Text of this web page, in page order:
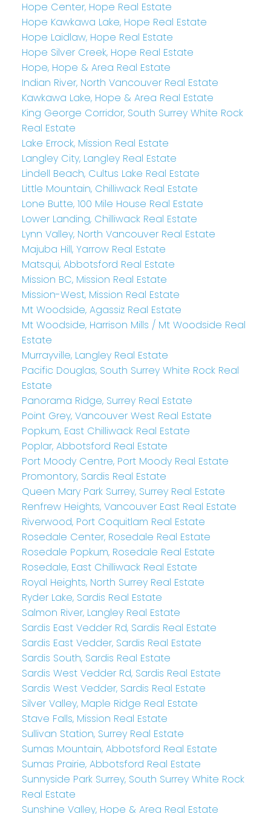
Hope Center, Hope Real Estate
Hope Kawkawa Lake, Hope Real Estate
Hope Laidlaw, Hope Real Estate
Hope Silver Creek, Hope Real Estate
Hope, Hope & Area Real Estate
Indian River, North Vancouver Real Estate
Kawkawa Lake, Hope & Area Real Estate
King George Corridor, South Surrey White Rock
Real Estate
Lake Errock, Mission Real Estate
Langley City, Langley Real Estate
Lindell Beach, Cultus Lake Real Estate
Little Mountain, Chilliwack Real Estate
Lone Butte, 100 Mile House Real Estate
Lower Landing, Chilliwack Real Estate
Lynn Valley, North Vancouver Real Estate
Majuba Hill, Yarrow Real Estate
Matsqui, Abbotsford Real Estate
Mission BC, Mission Real Estate
Mission-West, Mission Real Estate
Mt Woodside, Agassiz Real Estate
Mt Woodside, Harrison Mills / Mt Woodside Real
Estate
Murrayville, Langley Real Estate
Pacific Douglas, South Surrey White Rock Real
Estate
Panorama Ridge, Surrey Real Estate
Point Grey, Vancouver West Real Estate
Popkum, East Chilliwack Real Estate
Poplar, Abbotsford Real Estate
Port Moody Centre, Port Moody Real Estate
Promontory, Sardis Real Estate
Queen Mary Park Surrey, Surrey Real Estate
Renfrew Heights, Vancouver East Real Estate
Riverwood, Port Coquitlam Real Estate
Rosedale Center, Rosedale Real Estate
Rosedale Popkum, Rosedale Real Estate
Rosedale, East Chilliwack Real Estate
Royal Heights, North Surrey Real Estate
Ryder Lake, Sardis Real Estate
Salmon River, Langley Real Estate
Sardis East Vedder Rd, Sardis Real Estate
Sardis East Vedder, Sardis Real Estate
Sardis South, Sardis Real Estate
Sardis West Vedder Rd, Sardis Real Estate
Sardis West Vedder, Sardis Real Estate
Silver Valley, Maple Ridge Real Estate
Stave Falls, Mission Real Estate
Sullivan Station, Surrey Real Estate
Sumas Mountain, Abbotsford Real Estate
Sumas Prairie, Abbotsford Real Estate
Sunnyside Park Surrey, South Surrey White Rock
Real Estate
Sunshine Valley, Hope & Area Real Estate